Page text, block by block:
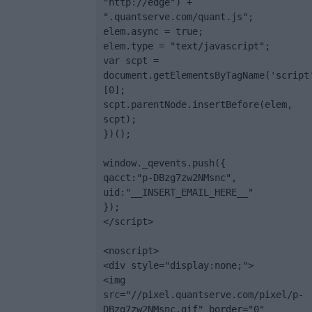
".quantserve.com/quant.js";
elem.async = true;
elem.type = "text/javascript";
var scpt =
[0];
scpt.parentNode.insertBefore(elem,
scpt);
})();
window._qevents.push({
qacct:"p-DBzg7zw2NMsnc",
uid:"__INSERT_EMAIL_HERE__"
});
</script>
<noscript>
<div style="display:none;">
<img
src="//pixel.quantserve.com/pixel/p-
DBzg7zw2NMsnc.gif" border="0"